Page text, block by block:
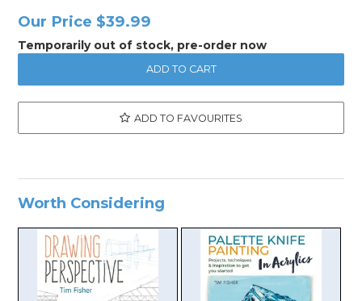
Our Price $39.99
Temporarily out of stock, pre-order now
ADD TO FAVOURITES
Worth Considering